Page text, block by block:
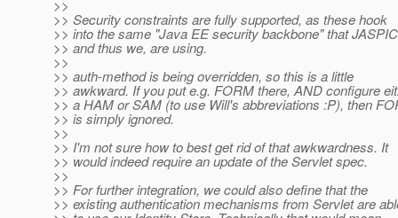
>>
>> Security constraints are fully supported, as these hook
>> into the same "Java EE security backbone" that
>> and thus we, are using.
>>
>> auth-method is being overridden, so this is a little
>> awkward. If you put e.g. FORM there, AND configure
>> a HAM or SAM (to use Will's abbreviations :P), then
>> is simply ignored.
>>
>> I'm not sure how to best get rid of that awkwardness. It
>> would indeed require an update of the Servlet spec.
>>
>> For further integration, we could also define that the
>> existing authentication mechanisms from Servlet are